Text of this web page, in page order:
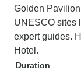
Golden
UNESCO sites
expert guides.
Hotel.
Duration